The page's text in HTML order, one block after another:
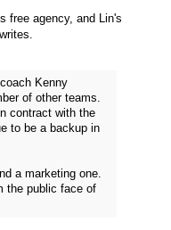
free agency, and Lin's
Kenny
of other teams.
contract with the
to be a backup in
a marketing one.
the public face of